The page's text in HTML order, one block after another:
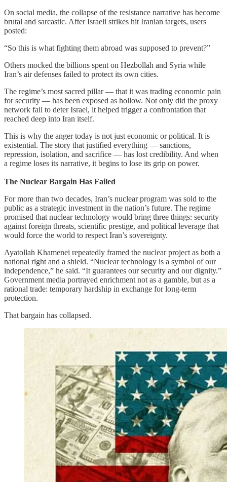
On social media, the collapse of the resistance narrative has become
brutal and sarcastic. After Israeli strikes hit Iranian targets, users
posted:
“So this is what fighting them abroad was supposed to prevent?”
Others mocked the billions spent on Hezbollah and Syria while
Iran’s air defenses failed to protect its own cities.
The regime’s most sacred pillar — that it was trading economic pain
for security — has been exposed as hollow. Not only did the proxy
network fail to deter Israel, it helped trigger a confrontation that
reached deep into Iran itself.
This is why the anger today is not just economic or political. It is
existential. The story that justified everything — sanctions,
repression, isolation, and sacrifice — has lost credibility. And when
a regime loses its narrative, it begins to lose its grip on power.
The Nuclear Bargain Has Failed
For more than two decades, Iran’s nuclear program was sold to the
public as a strategic investment in the nation’s future. The regime
promised that nuclear technology would bring three things: security
against foreign threats, scientific prestige, and political leverage that
would force the world to respect Iran’s sovereignty.
Ayatollah Khamenei repeatedly framed the nuclear project as both a
national right and a shield. “Nuclear technology is a symbol of our
independence,” he said. “It guarantees our security and our dignity.”
Government media portrayed enrichment not as a gamble, but as a
rational trade: temporary hardship in exchange for long-term
protection.
That bargain has collapsed.